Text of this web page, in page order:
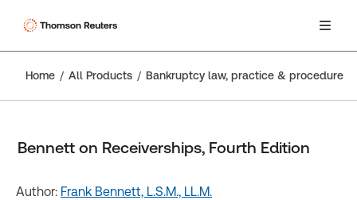
Home All Products Bankruptcy law, practice & procedure
Bennett on Receiverships, Fourth Edition
Author: Frank Bennett, L.S.M., LL.M.